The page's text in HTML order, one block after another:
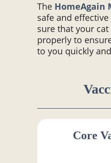
The HomeAgain
safe and
sure that your
properly to
to you quickly
Core